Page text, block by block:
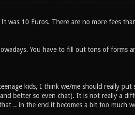
was 10 Euros. There are no more fees
You have to fill out tons of forms
kids, I think we/me should really
better so even chat). It is not really a
.. in the end it becomes a bit too much